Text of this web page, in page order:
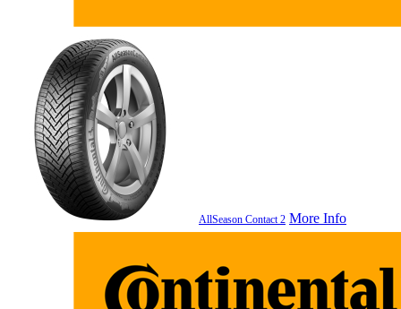
AllSeason Contact 2 More Info